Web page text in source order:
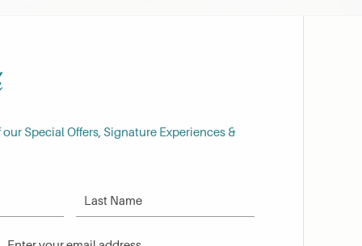
Special Offers, Signature Experiences &
Last Name
Address